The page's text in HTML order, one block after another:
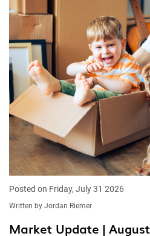
Posted on Friday, July 31 2026
Written by Jordan Riemer
Market Update |